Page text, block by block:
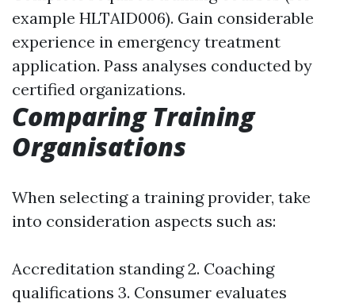
example HLTAID006). Gain considerable
experience in emergency treatment
application. Pass analyses conducted by
certified organizations.
Comparing Training
Organisations
When selecting a training provider, take
into consideration aspects such as:
Accreditation standing 2. Coaching
qualifications 3. Consumer evaluates